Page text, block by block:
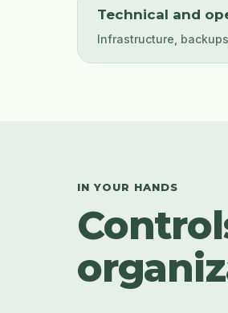
Technical and
Infrastructure,
IN YOUR HANDS